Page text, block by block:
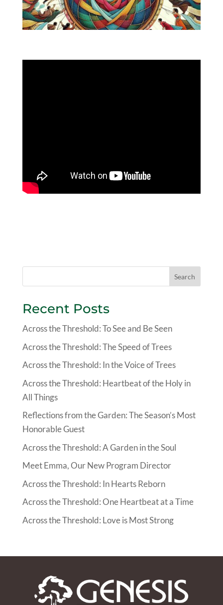
Search
Recent Posts
Across the Threshold: To See and Be Seen
Across the Threshold: The Speed of Trees
Across the Threshold: In the Voice of Trees
Across the Threshold: Heartbeat of the Holy in
All Things
Reflections from the Garden: The Season’s Most
Honorable Guest
Across the Threshold: A Garden in the Soul
Meet Emma, Our New Program Director
Across the Threshold: In Hearts Reborn
Across the Threshold: One Heartbeat at a Time
Across the Threshold: Love is Most Strong